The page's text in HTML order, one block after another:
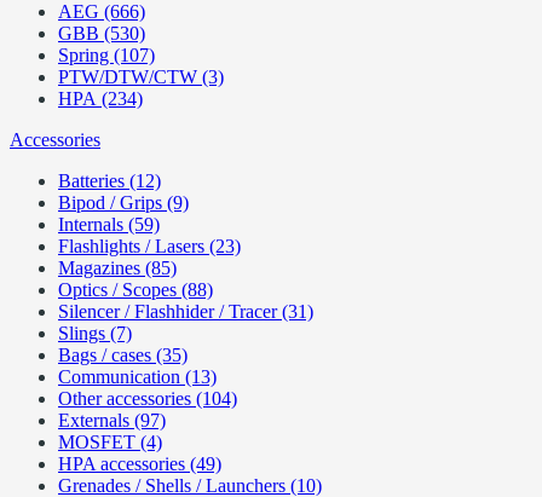
AEG (666)
GBB (530)
Spring (107)
PTW/DTW/CTW (3)
HPA (234)
Accessories
Batteries (12)
Bipod / Grips (9)
Internals (59)
Flashlights / Lasers (23)
Magazines (85)
Optics / Scopes (88)
Silencer / Flashhider / Tracer (31)
Slings (7)
Bags / cases (35)
Communication (13)
Other accessories (104)
Externals (97)
MOSFET (4)
HPA accessories (49)
Grenades / Shells / Launchers (10)